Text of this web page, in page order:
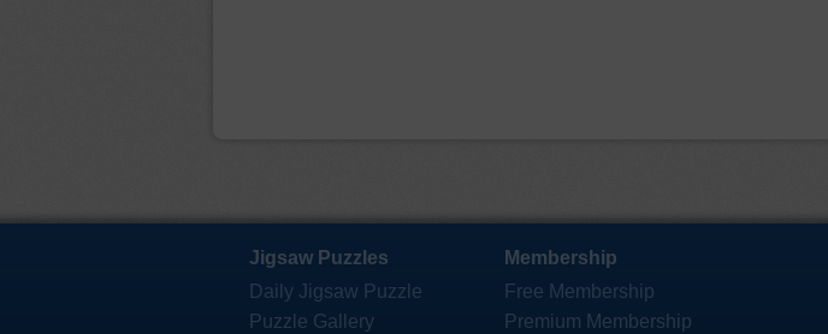
Jigsaw Puzzles
Daily Jigsaw Puzzle
Puzzle Gallery
Membership
Free Membership
Premium Membership